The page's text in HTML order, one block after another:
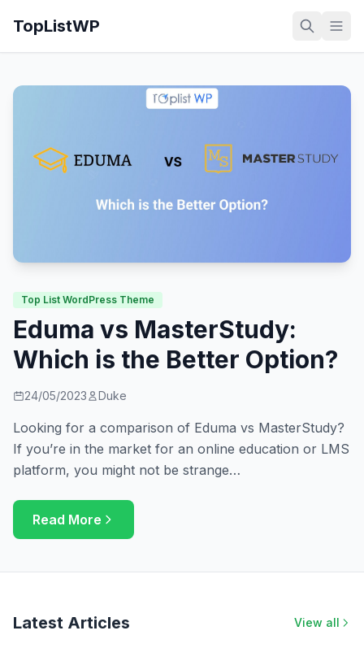
TopListWP
Top List WordPress Theme
Eduma vs MasterStudy:
Which is the Better Option?
24/05/2023 Duke
Looking for a comparison of Eduma vs MasterStudy?
If you’re in the market for an online education or LMS
platform, you might not be strange…
Read More
Latest Articles View all